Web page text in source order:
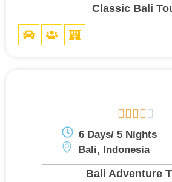
Classic Bali

6 Days/ 5 Nights
Bali, Indonesia
Bali Adventure